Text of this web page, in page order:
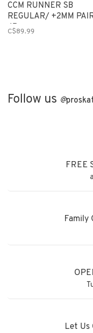
CCM RUNNER SB
REGULAR/ +2MM
JR
C$89.99
Follow us @
FREE
Family
Let Us